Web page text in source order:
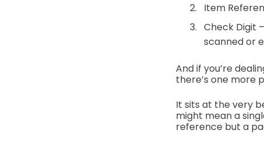
Item
Check Digit
scanned or
And if you’re
there’s one more
It sits at the very
might mean a
reference but a